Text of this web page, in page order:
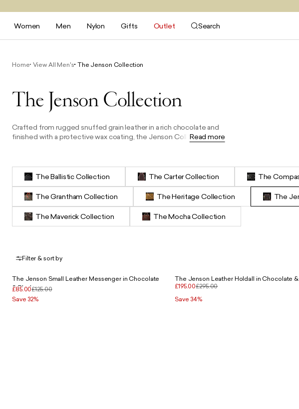
Women Men Nylon Gifts Outlet Search
Home View All Men's The Jenson Collection
The Jenson Collection
Crafted from rugged snuffed grain leather in a rich chocolate and
finished with a protective wax coating, the Jenson Collection is
stripes and complemented by antiqued brass hardware. From a
tech-friendly satchel to a sporty weekender, practical washbag to
an everyday messenger, this collection is made for the modern
man who values resilience, function, and a refined vintage
aesthetic.
Read more
The Ballistic Collection The Carter Collection The
The Grantham Collection
The Heritage Collection The
The Maverick Collection
The Mocha Collection
Filter & sort by
The Jenson Small Leather Messenger in Chocolate
& Black
£85.00£125.00
Save 32%
The Jenson Leather Holdall in Chocolate
£195.00£295.00
Save 34%